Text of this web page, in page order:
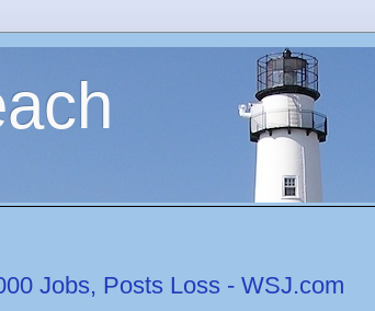
Jobs, Posts Loss - WSJ.com